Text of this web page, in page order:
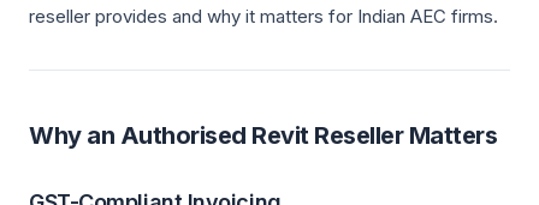
reseller provides and why it matters for Indian AEC firms.
Why an Authorised Revit Reseller Matters